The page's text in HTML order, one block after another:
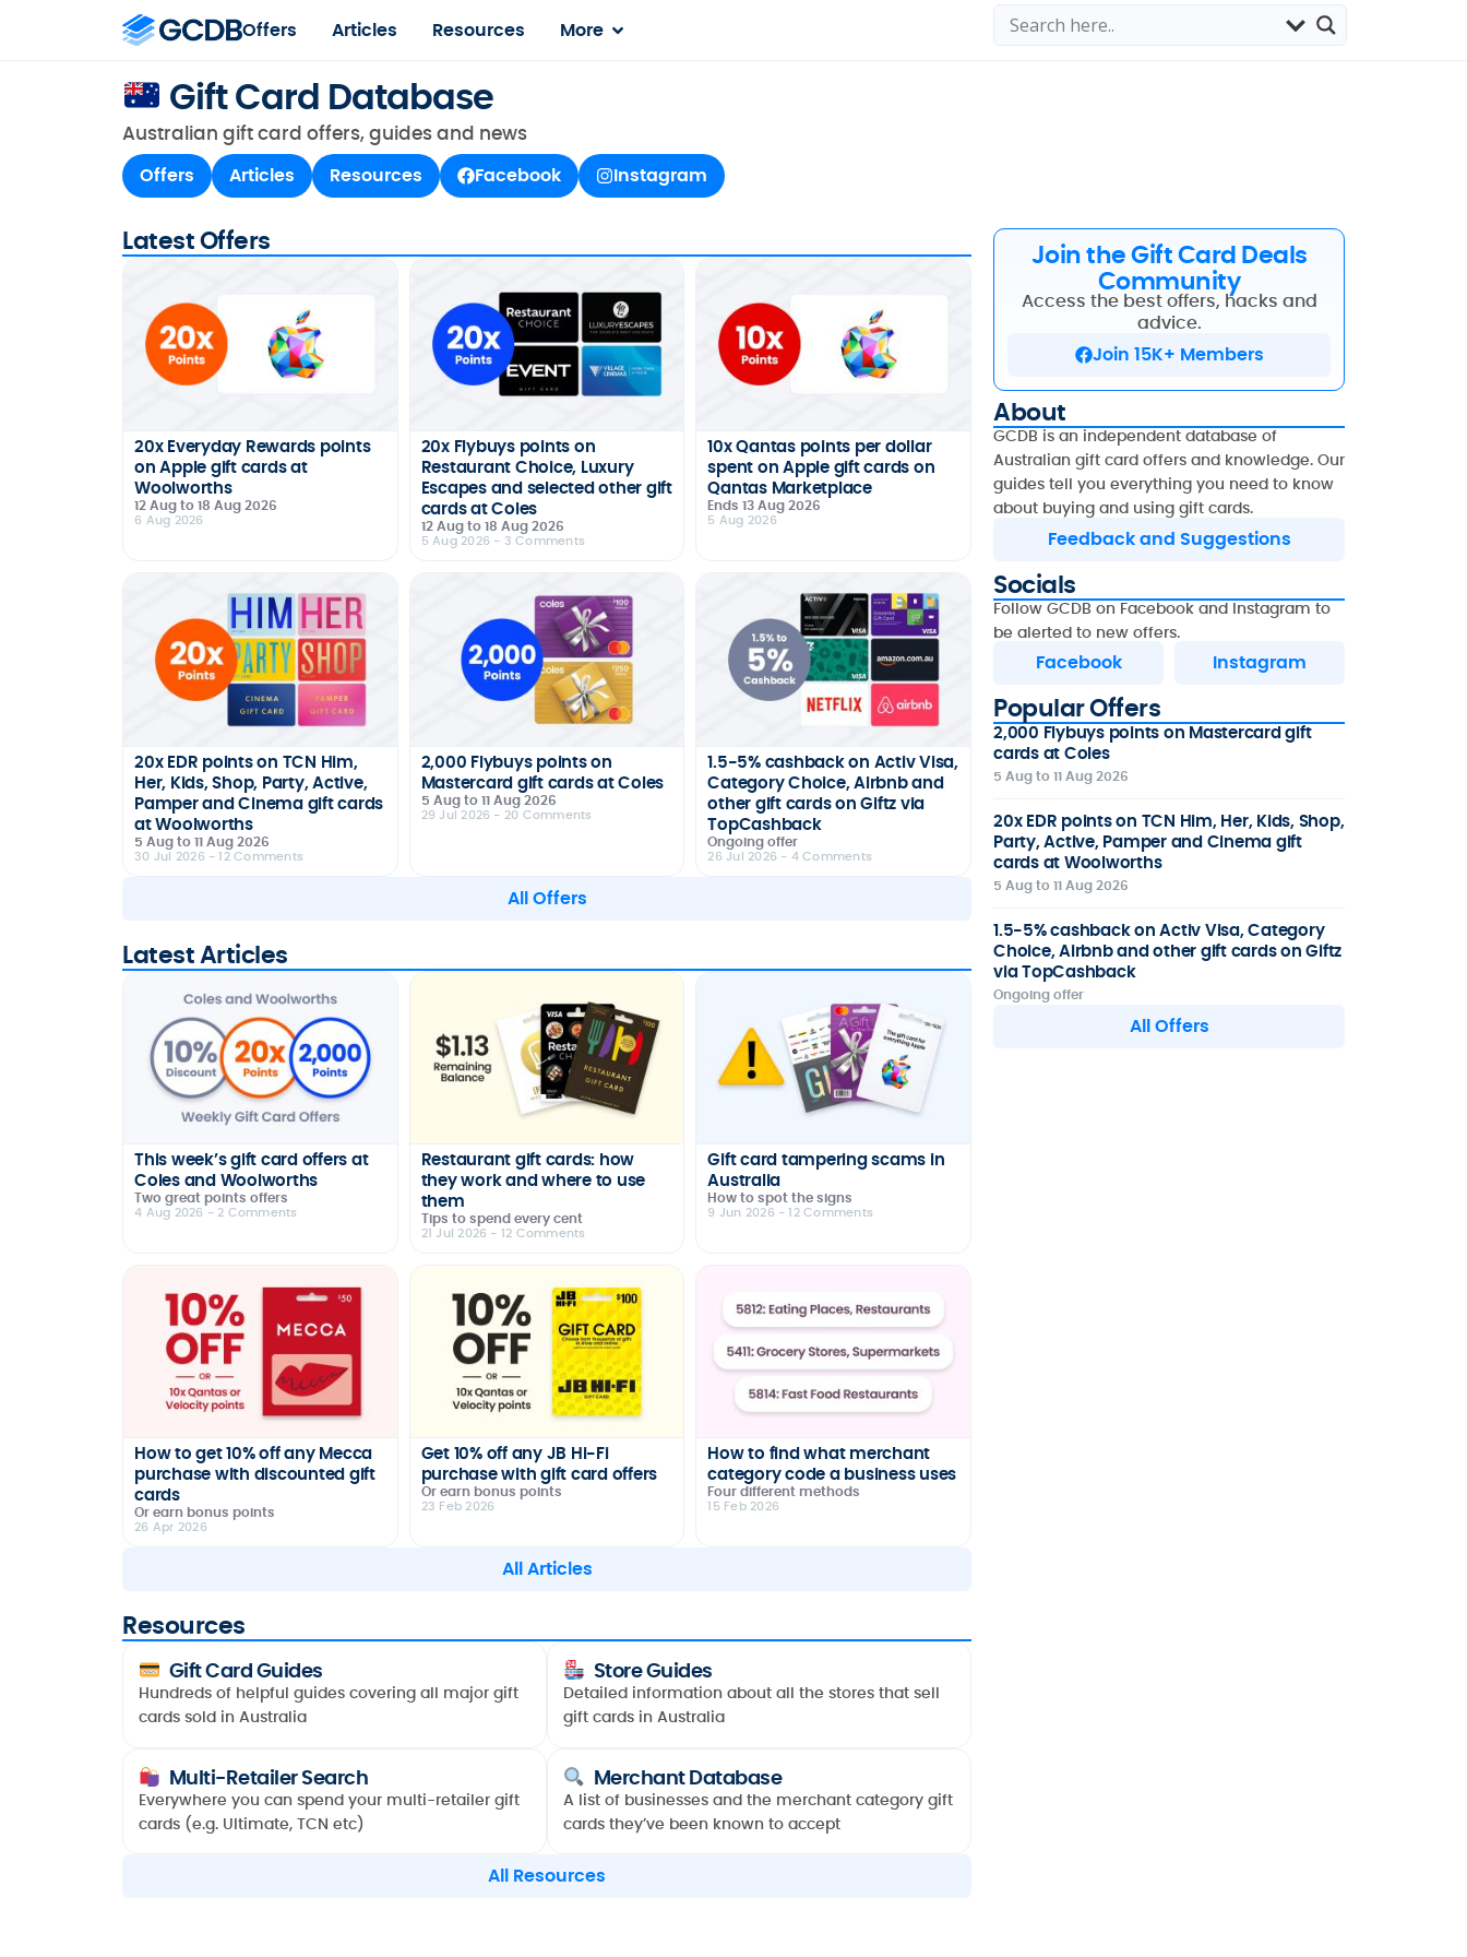
Offers Articles Resources More
Gift Card Database
Australian gift card offers, guides and news
Offers Articles Resources Facebook Instagram
Latest Offers
20x Everyday Rewards points
on Apple gift cards at
Woolworths
12 Aug to 18 Aug 2026
6 Aug 2026
20x Flybuys points on
Restaurant Choice, Luxury
Escapes and selected other gift
cards at Coles
12 Aug to 18 Aug 2026
5 Aug 2026 - 3 Comments
10x Qantas points per dollar
spent on Apple gift cards on
Qantas Marketplace
Ends 13 Aug 2026
5 Aug 2026
20x EDR points on TCN Him,
Her, Kids, Shop, Party, Active,
Pamper and Cinema gift cards
at Woolworths
5 Aug to 11 Aug 2026
30 Jul 2026 - 12 Comments
2,000 Flybuys points on
Mastercard gift cards at Coles
5 Aug to 11 Aug 2026
29 Jul 2026 - 20 Comments
1.5-5% cashback on Activ Visa,
Category Choice, Airbnb and
other gift cards on Giftz via
TopCashback
Ongoing offer
26 Jul 2026 - 4 Comments
All Offers
Latest Articles
This week’s gift card offers at
Coles and Woolworths
Two great points offers
4 Aug 2026 - 2 Comments
Restaurant gift cards: how
they work and where to use
them
Tips to spend every cent
21 Jul 2026 - 12 Comments
Gift card tampering scams in
Australia
How to spot the signs
9 Jun 2026 - 12 Comments
How to get 10% off any Mecca
purchase with discounted gift
cards
Or earn bonus points
26 Apr 2026
Get 10% off any JB Hi-Fi
purchase with gift card offers
Or earn bonus points
23 Feb 2026
How to find what merchant
category code a business uses
Four different methods
15 Feb 2026
All Articles
Resources
Gift Card Guides
Hundreds of helpful guides covering all major gift
cards sold in Australia
Store Guides
Detailed information about all the stores that sell
gift cards in Australia
Multi-Retailer Search
Everywhere you can spend your multi-retailer gift
cards (e.g. UItimate, TCN etc)
Merchant Database
A list of businesses and the merchant category gift
cards they’ve been known to accept
All Resources
Join the Gift Card Deals
Community
Access the best offers, hacks and
advice.
Join 15K+ Members
About
GCDB is an independent database of
Australian gift card offers and knowledge. Our
guides tell you everything you need to know
about buying and using gift cards.
Feedback and Suggestions
Socials
Follow GCDB on Facebook and Instagram to
be alerted to new offers.
Facebook Instagram
Popular Offers
2,000 Flybuys points on Mastercard gift
cards at Coles
5 Aug to 11 Aug 2026
20x EDR points on TCN Him, Her, Kids, Shop,
Party, Active, Pamper and Cinema gift
cards at Woolworths
5 Aug to 11 Aug 2026
1.5-5% cashback on Activ Visa, Category
Choice, Airbnb and other gift cards on Giftz
via TopCashback
Ongoing offer
All Offers